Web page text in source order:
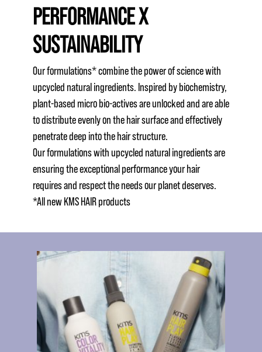
PERFORMANCE X
SUSTAINABILITY
Our formulations* combine the power of science with
upcycled natural ingredients. Inspired by biochemistry,
plant-based micro bio-actives are unlocked and are able
to distribute evenly on the hair surface and effectively
penetrate deep into the hair structure.
Our formulations with upcycled natural ingredients are
ensuring the exceptional performance your hair
requires and respect the needs our planet deserves.
*All new KMS HAIR products